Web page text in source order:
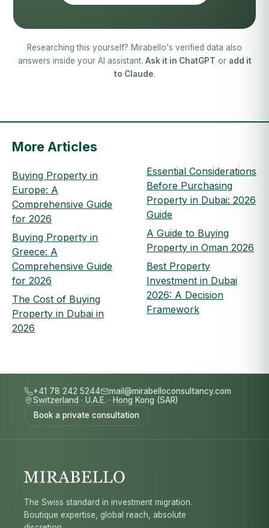
Researching this yourself? Mirabello's verified data also
answers inside your AI assistant. Ask it in ChatGPT or add it
to Claude.
More Articles
Buying Property in
Europe: A
Comprehensive Guide
for 2026
Buying Property in
Greece: A
Comprehensive Guide
for 2026
The Cost of Buying
Property in Dubai in
2026
Essential Considerations
Before Purchasing
Property in Dubai: 2026
Guide
A Guide to Buying
Property in Oman 2026
Best Property
Investment in Dubai
2026: A Decision
Framework
+41 78 242 5244
mail@mirabelloconsultancy.com
Switzerland · U.A.E. · Hong Kong (SAR)
Book a private consultation
The Swiss standard in investment migration.
Boutique expertise, global reach, absolute